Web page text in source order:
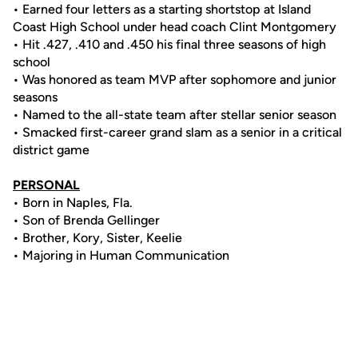
• Earned four letters as a starting shortstop at Island
Coast High School under head coach Clint Montgomery
• Hit .427, .410 and .450 his final three seasons of high
school
• Was honored as team MVP after sophomore and junior
seasons
• Named to the all-state team after stellar senior season
• Smacked first-career grand slam as a senior in a critical
district game
PERSONAL
• Born in Naples, Fla.
• Son of Brenda Gellinger
• Brother, Kory, Sister, Keelie
• Majoring in Human Communication